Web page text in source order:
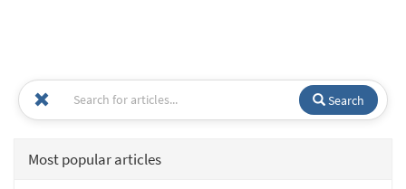
Search
Most popular articles